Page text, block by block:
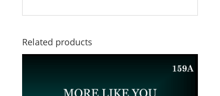
Related products